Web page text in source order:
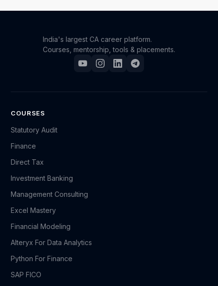
expertise in Indirect Taxation. This certificate can be
India's largest CA career platform.
Courses, mentorship, tools & placements.
COURSES
Statutory Audit
Finance
Direct Tax
Investment Banking
Management Consulting
Excel Mastery
Financial Modeling
Alteryx For Data Analytics
Python For Finance
SAP FICO